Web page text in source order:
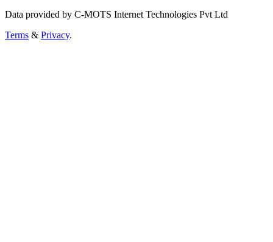
Data provided by C-MOTS Internet Technologies Pvt Ltd
Terms & Privacy.